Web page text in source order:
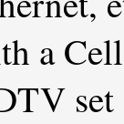
a Cell